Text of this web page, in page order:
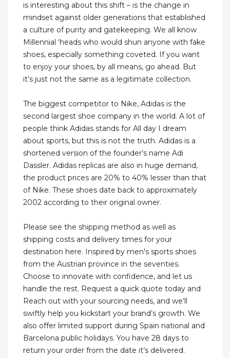
is interesting about this shift – is the change in
mindset against older generations that established
a culture of purity and gatekeeping. We all know
Millennial ‘heads who would shun anyone with fake
shoes, especially something coveted. If you want
to enjoy your shoes, by all means, go ahead. But
it’s just not the same as a legitimate collection.
The biggest competitor to Nike, Adidas is the
second largest shoe company in the world. A lot of
people think Adidas stands for All day I dream
about sports, but this is not the truth. Adidas is a
shortened version of the founder’s name Adi
Dassler. Adidas replicas are also in huge demand,
the product prices are 20% to 40% lesser than that
of Nike. These shoes date back to approximately
2002 according to their original owner.
Please see the shipping method as well as
shipping costs and delivery times for your
destination here. Inspired by men's sports shoes
from the Austrian province in the seventies.
Choose to innovate with confidence, and let us
handle the rest. Request a quick quote today and
Reach out with your sourcing needs, and we’ll
swiftly help you kickstart your brand’s growth. We
also offer limited support during Spain national and
Barcelona public holidays. You have 28 days to
return your order from the date it’s delivered.